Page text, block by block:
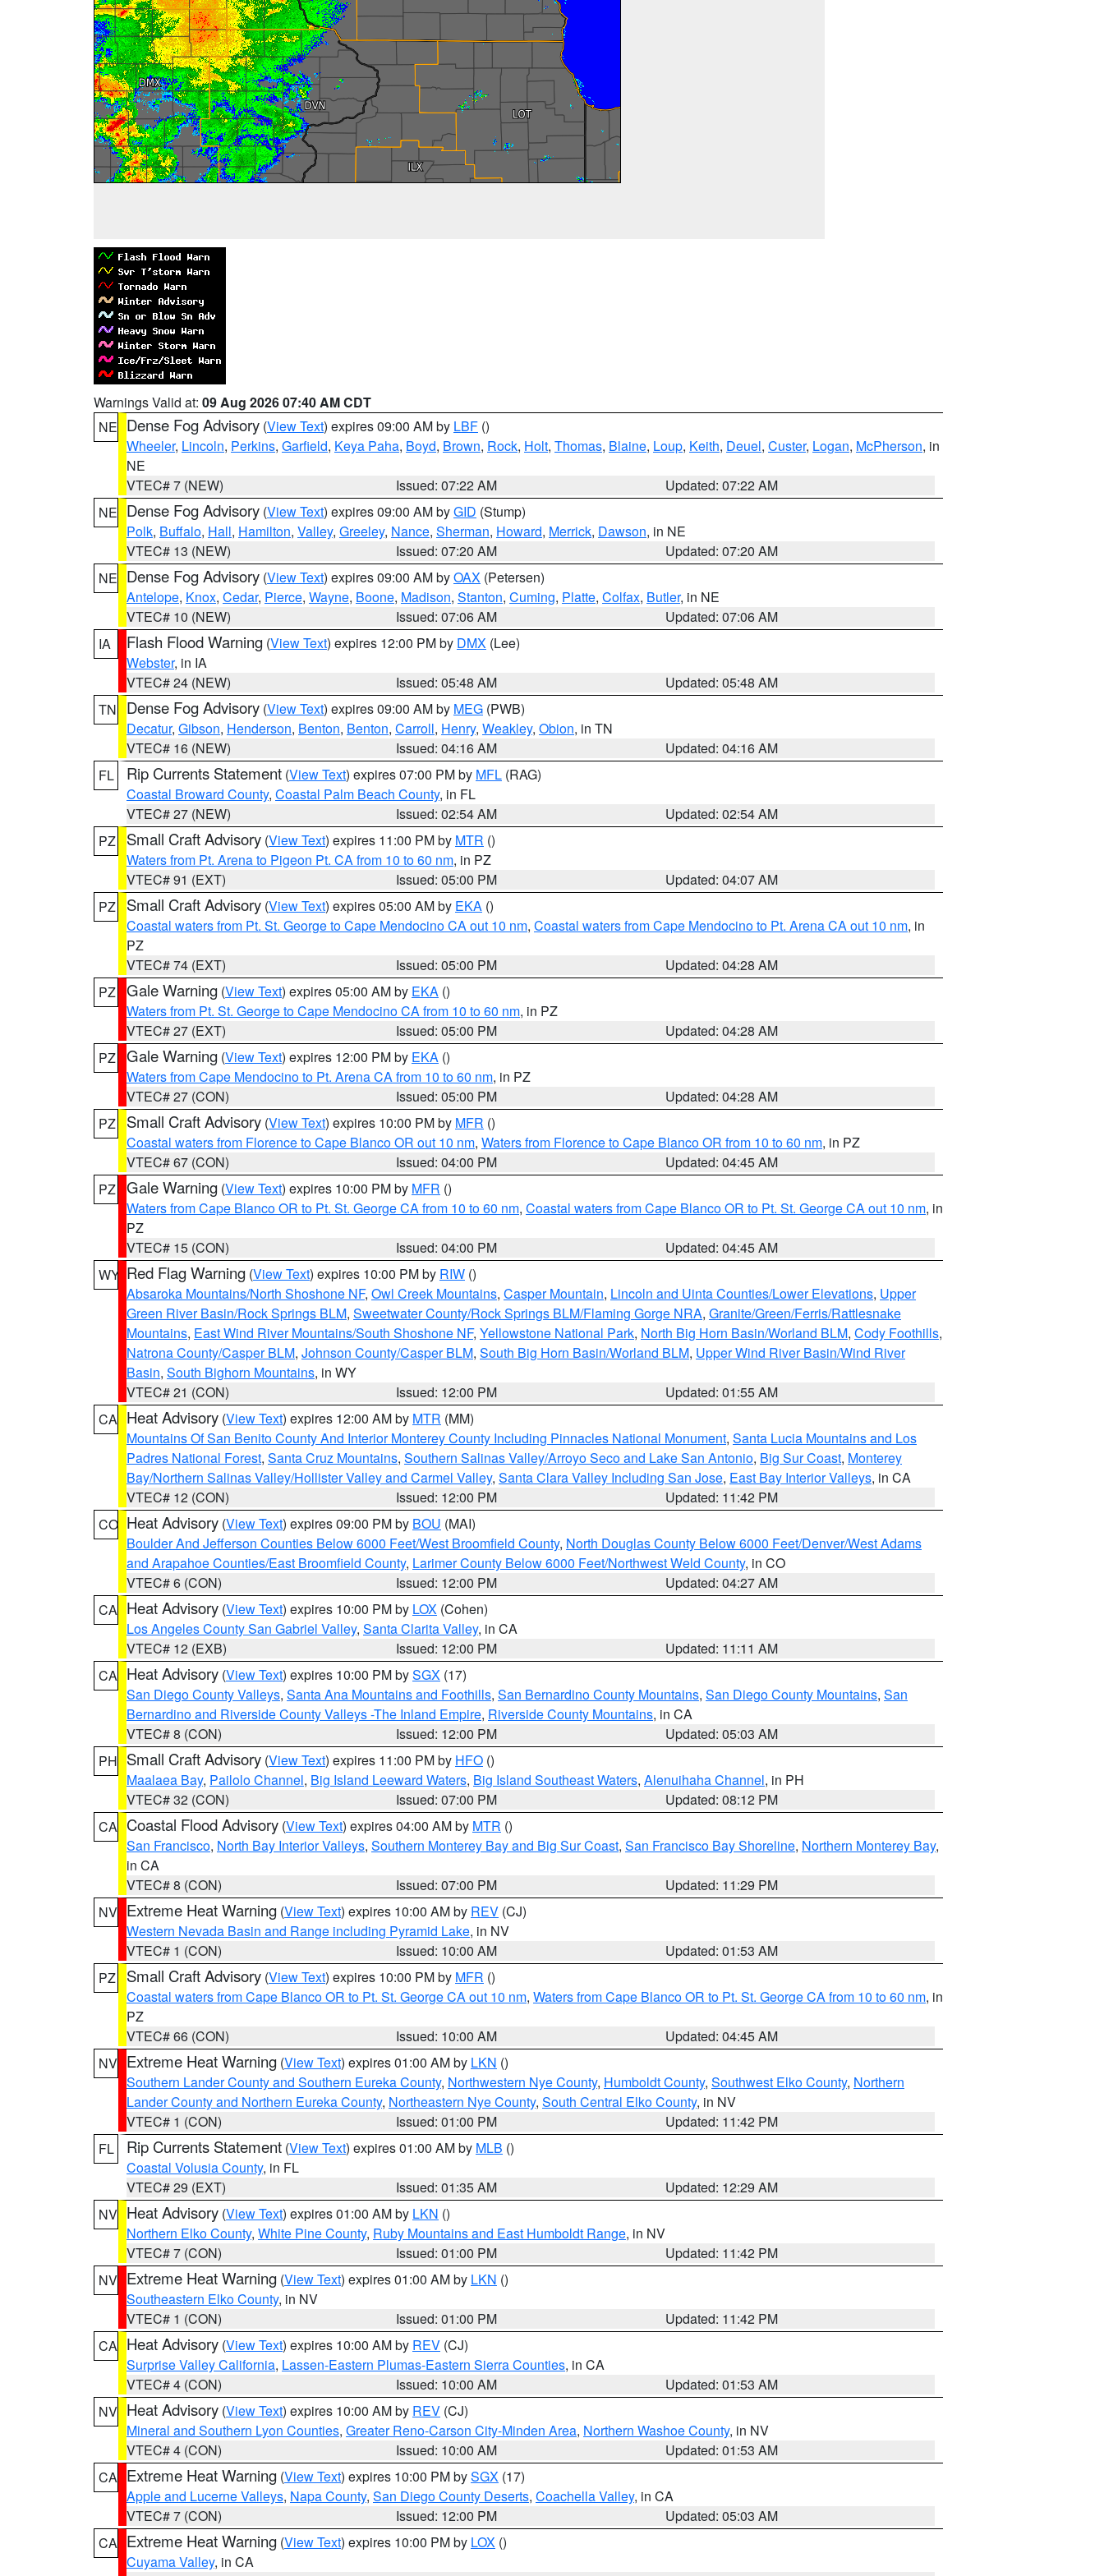
Warnings Valid at: 09 Aug 2026 07:40 AM CDT
NE Dense Fog Advisory (View Text) expires 09:00 AM by LBF ()
Wheeler, Lincoln, Perkins, Garfield, Keya Paha, Boyd, Brown, Rock, Holt, Thomas, Blaine, Loup, Keith, Deuel, Custer, Logan, McPherson, in
NE
VTEC# 7 (NEW)
Issued: 07:22 AM
Updated: 07:22 AM
NE Dense Fog Advisory (View Text) expires 09:00 AM byGID (Stump)
Polk, Buffalo, Hall, Hamilton, Valley, Greeley, Nance, Sherman, Howard, Merrick, Dawson, in NE
VTEC# 13 (NEW)
Issued: 07:20 AM
Updated: 07:20 AM
NE Dense Fog Advisory (View Text) expires 09:00 AM byOAX (Petersen)
Antelope, Knox, Cedar, Pierce, Wayne, Boone, Madison, Stanton, Cuming, Platte, Colfax, Butler, in NE
VTEC# 10 (NEW)
Issued: 07:06 AM
Updated: 07:06 AM
IA
Flash Flood Warning (View Text) expires 12:00 PM by DMX (Lee)
Webster, in IA
VTEC# 24 (NEW)
Issued: 05:48 AM
Updated: 05:48 AM
TN
Dense Fog Advisory (View Text) expires 09:00 AM by MEG (PWB)
Decatur, Gibson, Henderson, Benton, Benton, Carroll, Henry, Weakley, Obion, in TN
VTEC# 16 (NEW)
Issued: 04:16 AM
Updated: 04:16 AM
FL
Rip Currents Statement (View Text) expires 07:00 PM by MFL (RAG)
Coastal Broward County, Coastal Palm Beach County, in FL
VTEC# 27 (NEW)
Issued: 02:54 AM
Updated: 02:54 AM
PZ
Small Craft Advisory (View Text) expires 11:00 PM by MTR ()
Waters from Pt. Arena to Pigeon Pt. CA from 10 to 60 nm, in PZ
VTEC# 91 (EXT)
Issued: 05:00 PM
Updated: 04:07 AM
PZ
Small Craft Advisory (View Text) expires 05:00 AM by EKA ()
Coastal waters from Pt. St. George to Cape Mendocino CA out 10 nm, Coastal waters from Cape Mendocino to Pt. Arena CA out 10 nm, in
PZ
VTEC# 74 (EXT)
Issued: 05:00 PM
Updated: 04:28 AM
PZ Gale Warning (View Text) expires 05:00 AM by EKA ()
Waters from Pt. St. George to Cape Mendocino CA from 10 to 60 nm, in PZ
VTEC# 27 (EXT)
Issued: 05:00 PM
Updated: 04:28 AM
PZ Gale Warning (View Text) expires 12:00 PM by EKA ()
Waters from Cape Mendocino to Pt. Arena CA from 10 to 60 nm, in PZ
VTEC# 27 (CON)
Issued: 05:00 PM
Updated: 04:28 AM
PZ
Small Craft Advisory (View Text) expires 10:00 PM by MFR ()
Coastal waters from Florence to Cape Blanco OR out 10 nm, Waters from Florence to Cape Blanco OR from 10 to 60 nm, in PZ
VTEC# 67 (CON)
Issued: 04:00 PM
Updated: 04:45 AM
PZ Gale Warning (View Text) expires 10:00 PM by MFR ()
Waters from Cape Blanco OR to Pt. St. George CA from 10 to 60 nm, Coastal waters from Cape Blanco OR to Pt. St. George CA out 10 nm, in
PZ
VTEC# 15 (CON)
Issued: 04:00 PM
Updated: 04:45 AM
WY Red Flag Warning (View Text) expires 10:00 PM by RIW ()
Absaroka Mountains/North Shoshone NF, Owl Creek Mountains, Casper Mountain, Lincoln and Uinta Counties/Lower Elevations, Upper
Green River Basin/Rock Springs BLM, Sweetwater County/Rock Springs BLM/Flaming Gorge NRA, Granite/Green/Ferris/Rattlesnake
Mountains, East Wind River Mountains/South Shoshone NF, Yellowstone National Park, North Big Horn Basin/Worland BLM, Cody Foothills,
Natrona County/Casper BLM, Johnson County/Casper BLM, South Big Horn Basin/Worland BLM, Upper Wind River Basin/Wind River
Basin, South Bighorn Mountains, in WY
VTEC# 21 (CON)
Issued: 12:00 PM
Updated: 01:55 AM
CA Heat Advisory (View Text) expires 12:00 AM by MTR (MM)
Mountains Of San Benito County And Interior Monterey County Including Pinnacles National Monument, Santa Lucia Mountains and Los
Padres National Forest, Santa Cruz Mountains, Southern Salinas Valley/Arroyo Seco and Lake San Antonio, Big Sur Coast, Monterey
Bay/Northern Salinas Valley/Hollister Valley and Carmel Valley, Santa Clara Valley Including San Jose, East Bay Interior Valleys, in CA
VTEC# 12 (CON)
Issued: 12:00 PM
Updated: 11:42 PM
CO Heat Advisory (View Text) expires 09:00 PM by BOU (MAI)
Boulder And Jefferson Counties Below 6000 Feet/West Broomfield County, North Douglas County Below 6000 Feet/Denver/West Adams
and Arapahoe Counties/East Broomfield County, Larimer County Below 6000 Feet/Northwest Weld County, in CO
VTEC# 6 (CON)
Issued: 12:00 PM
Updated: 04:27 AM
CA Heat Advisory (View Text) expires 10:00 PM by LOX (Cohen)
Los Angeles County San Gabriel Valley, Santa Clarita Valley, in CA
VTEC# 12 (EXB)
Issued: 12:00 PM
Updated: 11:11 AM
CA Heat Advisory (View Text) expires 10:00 PM bySGX (17)
San Diego County Valleys, Santa Ana Mountains and Foothills, San Bernardino County Mountains, San Diego County Mountains, San
Bernardino and Riverside County Valleys -The Inland Empire, Riverside County Mountains, in CA
VTEC# 8 (CON)
Issued: 12:00 PM
Updated: 05:03 AM
PH Small Craft Advisory (View Text) expires 11:00 PM by HFO ()
Maalaea Bay, Pailolo Channel, Big Island Leeward Waters, Big Island Southeast Waters, Alenuihaha Channel, in PH
VTEC# 32 (CON)
Issued: 07:00 PM
Updated: 08:12 PM
CA Coastal Flood Advisory (View Text) expires 04:00 AM by MTR ()
San Francisco, North Bay Interior Valleys, Southern Monterey Bay and Big Sur Coast, San Francisco Bay Shoreline, Northern Monterey Bay,
in CA
VTEC# 8 (CON)
Issued: 07:00 PM
Updated: 11:29 PM
NV Extreme Heat Warning (View Text) expires 10:00 AM by REV (CJ)
Western Nevada Basin and Range including Pyramid Lake, in NV
VTEC# 1 (CON)
Issued: 10:00 AM
Updated: 01:53 AM
PZ
Small Craft Advisory (View Text) expires 10:00 PM by MFR ()
Coastal waters from Cape Blanco OR to Pt. St. George CA out 10 nm, Waters from Cape Blanco OR to Pt. St. George CA from 10 to 60 nm, in
PZ
VTEC# 66 (CON)
Issued: 10:00 AM
Updated: 04:45 AM
NV Extreme Heat Warning (View Text) expires 01:00 AM by LKN ()
Southern Lander County and Southern Eureka County, Northwestern Nye County, Humboldt County, Southwest Elko County, Northern
Lander County and Northern Eureka County, Northeastern Nye County, South Central Elko County, in NV
VTEC# 1 (CON)
Issued: 01:00 PM
Updated: 11:42 PM
FL
Rip Currents Statement (View Text) expires 01:00 AM by MLB ()
Coastal Volusia County, in FL
VTEC# 29 (EXT)
Issued: 01:35 AM
Updated: 12:29 AM
NV Heat Advisory (View Text) expires 01:00 AM by LKN ()
Northern Elko County, White Pine County, Ruby Mountains and East Humboldt Range, in NV
VTEC# 7 (CON)
Issued: 01:00 PM
Updated: 11:42 PM
NV Extreme Heat Warning (View Text) expires 01:00 AM by LKN ()
Southeastern Elko County, in NV
VTEC# 1 (CON)
Issued: 01:00 PM
Updated: 11:42 PM
CA Heat Advisory (View Text) expires 10:00 AM by REV (CJ)
Surprise Valley California, Lassen-Eastern Plumas-Eastern Sierra Counties, in CA
VTEC# 4 (CON)
Issued: 10:00 AM
Updated: 01:53 AM
NV Heat Advisory (View Text) expires 10:00 AM by REV (CJ)
Mineral and Southern Lyon Counties, Greater Reno-Carson City-Minden Area, Northern Washoe County, in NV
VTEC# 4 (CON)
Issued: 10:00 AM
Updated: 01:53 AM
CA Extreme Heat Warning (View Text) expires 10:00 PM bySGX (17)
Apple and Lucerne Valleys, Napa County, San Diego County Deserts, Coachella Valley, in CA
VTEC# 7 (CON)
Issued: 12:00 PM
Updated: 05:03 AM
CA Extreme Heat Warning (View Text) expires 10:00 PM by LOX ()
Cuyama Valley, in CA